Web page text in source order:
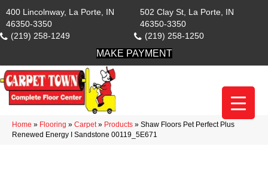
400 Lincolnway, La Porte, IN
46350-3350
(219) 258-1249
502 Clay St, La Porte, IN
46350-3350
(219) 258-1250
MAKE PAYMENT
Home » Flooring » Carpet» Products » Shaw Floors Pet Perfect Plus
Renewed Energy I Sandstone 00119_5E671